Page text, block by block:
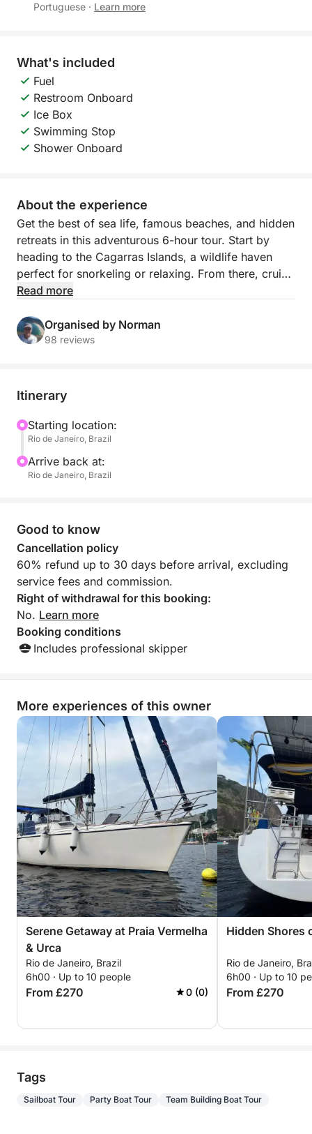
Portuguese · Learn more
What's included
Fuel
Restroom Onboard
Ice Box
Swimming Stop
Shower Onboard
About the experience
Get the best of sea life, famous beaches, and hidden
retreats in this adventurous 6-hour tour. Start by
heading to the Cagarras Islands, a wildlife haven
perfect for snorkeling or relaxing. From there, cruise
past the world-famous Copacabana beach and
This isn’t your average sightseeing trip — it’s a
that make a big difference, from onboard comforts
comfortably, and more memorably.
Read more
Organised by Norman
98 reviews
Itinerary
Starting location:
Rio de Janeiro, Brazil
Arrive back at:
Rio de Janeiro, Brazil
Good to know
Cancellation policy
60% refund up to 30 days before arrival, excluding
service fees and commission.
Right of withdrawal for this booking:
No. Learn more
Booking conditions
Includes professional skipper
More experiences of this owner
Serene Getaway at Praia Vermelha
& Urca
Rio de Janeiro, Brazil
6h00 · Up to 10 people
From £270 0 (0)
Hidden Shores
Rio de Janeiro,
6h00 · Up to 10
From £270
Tags
Sailboat Tour Party Boat Tour Team Building Boat Tour